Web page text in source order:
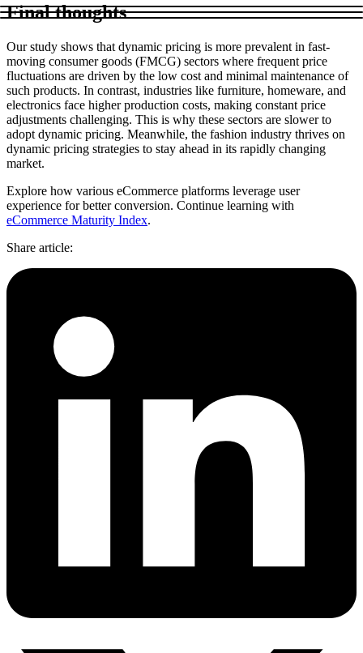
Final thoughts
Our study shows that dynamic pricing is more prevalent in fast-
moving consumer goods (FMCG) sectors where frequent price
fluctuations are driven by the low cost and minimal maintenance of
such products. In contrast, industries like furniture, homeware, and
electronics face higher production costs, making constant price
adjustments challenging. This is why these sectors are slower to
adopt dynamic pricing. Meanwhile, the fashion industry thrives on
dynamic pricing strategies to stay ahead in its rapidly changing
market.
Explore how various eCommerce platforms leverage user
experience for better conversion. Continue learning with
eCommerce Maturity Index.
Share article: